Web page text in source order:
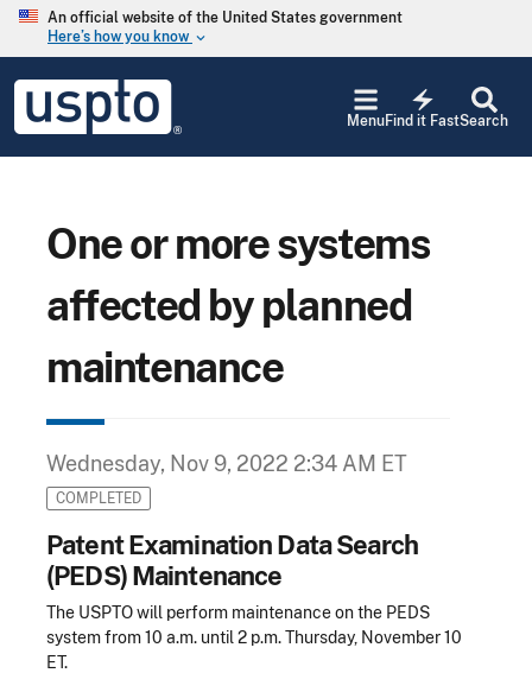
Skip to main content
An official website of the United States government
Here’s how you know keyboard_arrow_down
USPTO
United
States
Trademark
Office
Search
electric_bolt
Find it Fast
Menu
One or more systems
affected by planned
maintenance
Wednesday, Nov 9, 2022 2:34 AM ET
COMPLETED
Patent Examination Data Search
(PEDS) Maintenance
The USPTO will perform maintenance on the PEDS
system from 10 a.m. until 2 p.m. Thursday, November 10
ET.